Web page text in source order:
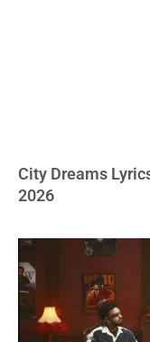
City Dreams
2026